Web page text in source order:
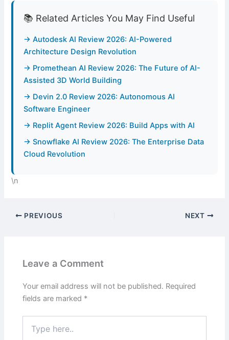
📚 Related Articles You May Find Useful
→ Autodesk AI Review 2026: AI-Powered
Architecture Design Revolution
→ Promethean AI Review 2026: The Future of AI-
Assisted 3D World Building
→ Devin 2.0 Review 2026: Autonomous AI
Software Engineer
→ Replit Agent Review 2026: Build Apps with AI
→ Snowflake AI Review 2026: The Enterprise Data
Cloud Revolution
\n
PREVIOUS NEXT
Leave a Comment
Your email address will not be published. Required
fields are marked *
here..